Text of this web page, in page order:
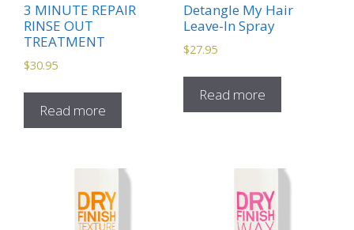
3 MINUTE REPAIR
RINSE OUT
TREATMENT
$30.95
Read more
Detangle My Hair
Leave-In Spray
$27.95
Read more